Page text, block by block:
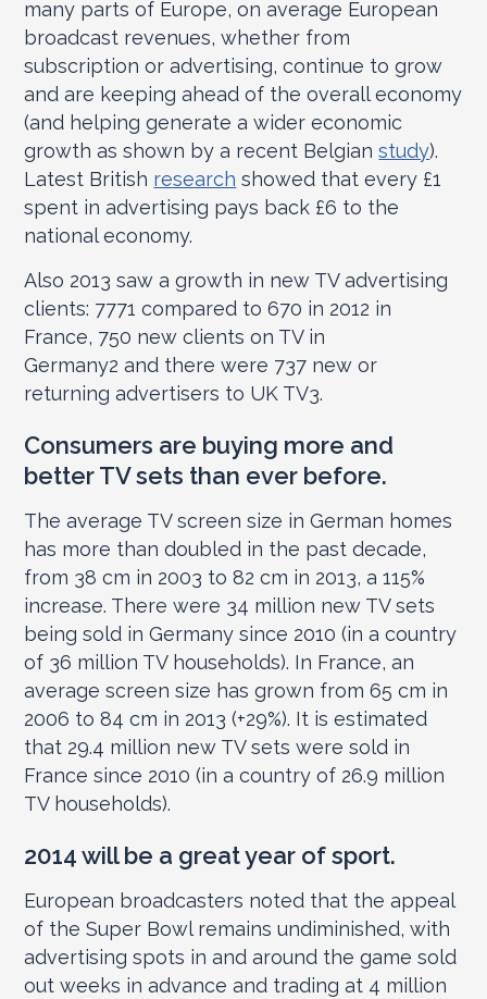
many parts of Europe, on average European
broadcast revenues, whether from
subscription or advertising, continue to grow
and are keeping ahead of the overall economy
(and helping generate a wider economic
growth as shown by a recent Belgianstudy).
Latest British research showed that every £1
spent in advertising pays back £6 to the
national economy.
Also 2013 saw a growth in new TV advertising
clients: 7771 compared to 670 in 2012 in
France, 750 new clients on TV in
Germany2 and there were 737 new or
returning advertisers to UK TV3.
Consumers are buying more and
better TV sets than ever before.
The average TV screen size in German homes
has more than doubled in the past decade,
from 38 cm in 2003 to 82 cm in 2013, a 115%
increase. There were 34 million new TV sets
being sold in Germany since 2010 (in a country
of 36 million TV households). In France, an
average screen size has grown from 65 cm in
2006 to 84 cm in 2013 (+29%). It is estimated
that 29.4 million new TV sets were sold in
France since 2010 (in a country of 26.9 million
TV households).
2014 will be a great year of sport.
European broadcasters noted that the appeal
of the Super Bowl remains undiminished, with
advertising spots in and around the game sold
out weeks in advance and trading at 4 million